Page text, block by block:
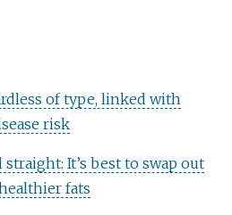
of type, linked with
risk
It’s best to swap out
fats